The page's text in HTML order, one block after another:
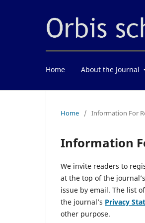
Home About the Journal
Home / Information For
Information
We invite readers to
at the top of the
issue by email. The list
the journal’s Privacy
other purpose.